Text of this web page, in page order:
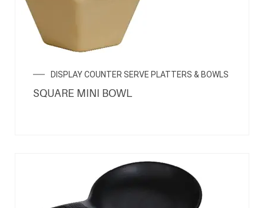
DISPLAY COUNTER SERVE PLATTERS & BOWLS
SQUARE MINI BOWL